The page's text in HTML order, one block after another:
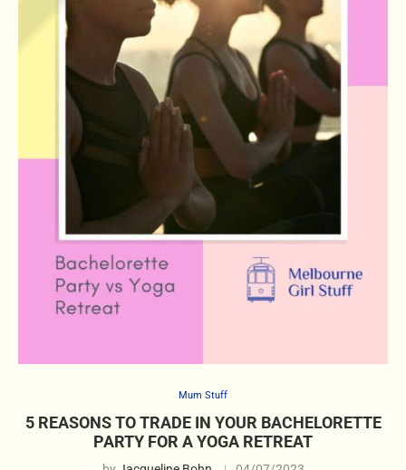
Mum Stuff
5 REASONS TO TRADE IN YOUR BACHELORETTE
PARTY FOR A YOGA RETREAT